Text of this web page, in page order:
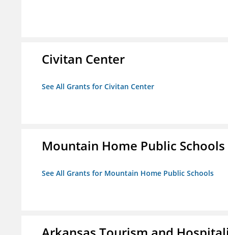
Civitan Center
See All Grants for Civitan Center
Mountain Home Public Schools
See All Grants for Mountain Home Public Schools